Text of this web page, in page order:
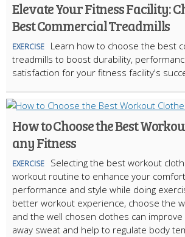
Elevate Your Fitness Facility:
Best Commercial Treadmills
EXERCISE
Learn how to choose the best
treadmills to boost durability,
satisfaction for your fitness facility's
How to Choose the Best
any Fitness
EXERCISE
Selecting the best workout
workout routine to enhance your
performance and style while doing
better workout experience, choose the
and the well chosen clothes can improve
away sweat and help to regulate body